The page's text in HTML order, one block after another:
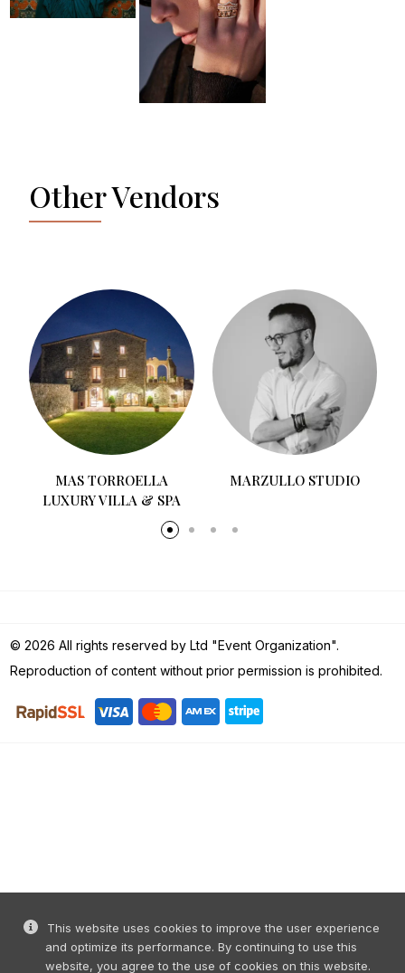
Other Vendors
MAS TORROELLA
LUXURY VILLA & SPA
MARZULLO STUDIO
This website uses cookies to improve the user experience
and optimize its performance. By continuing to use this
website, you agree to the use of cookies on this website.
© 2026 All rights reserved by Ltd "Event Organization".
Reproduction of content without prior permission is prohibited.